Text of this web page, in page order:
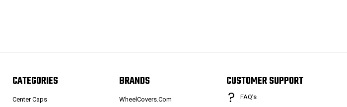
CATEGORIES
Center Caps
BRANDS
WheelCovers.Com
CUSTOMER SUPPORT
FAQ’s